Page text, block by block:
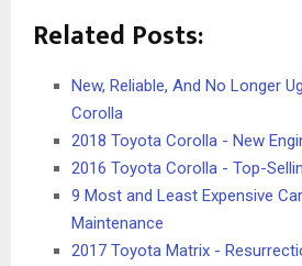
Related Posts:
New, Reliable, And No Longer
Corolla
2018 Toyota Corolla - New
2016 Toyota Corolla - Top-
9 Most and Least Expensive
Maintenance
2017 Toyota Matrix -